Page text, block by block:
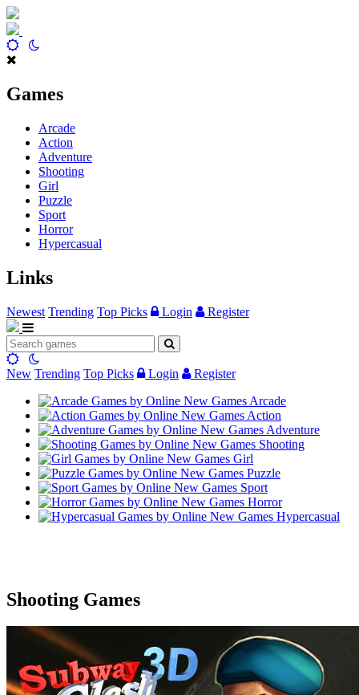
Games
Arcade
Action
Adventure
Shooting
Girl
Puzzle
Sport
Horror
Hypercasual
Links
Newest Trending Top Picks Login Register
New Trending Top Picks Login
Register
Arcade
Action
Adventure
Shooting
Girl
Puzzle
Sport
Horror
Hypercasual
Shooting Games